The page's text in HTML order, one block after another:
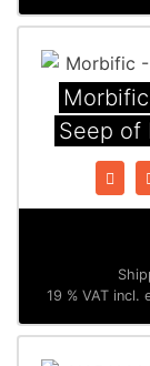
Seep of
19 % VAT incl.